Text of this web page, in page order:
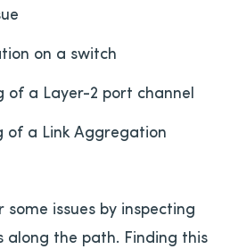
on a switch
of a Layer-2 port channel
of a Link Aggregation
some issues by inspecting
along the path. Finding this